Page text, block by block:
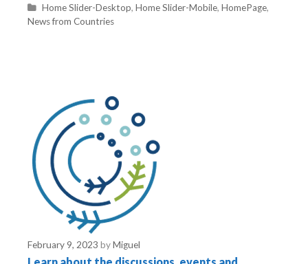
C
a
s
Home Slider-Desktop,Home Slider-Mobile,HomePage,
News from Countries
February 9, 2023 byMiguel